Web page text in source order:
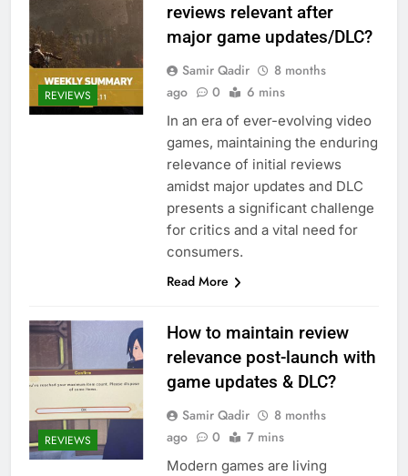
REVIEWS
reviews relevant after
major game updates/DLC?
Samir Qadir
8 months
ago
0 6 mins
In an era of ever-evolving video
games, maintaining the enduring
relevance of initial reviews
amidst major updates and DLC
presents a significant challenge
for critics and a vital need for
consumers.
Read More
REVIEWS
How to maintain review
relevance post-launch with
game updates & DLC?
Samir Qadir
8 months
ago
0 7 mins
Modern games are living